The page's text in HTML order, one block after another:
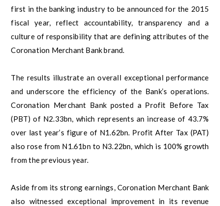
first in the banking industry to be announced for the 2015
fiscal year, reflect accountability, transparency and a
culture of responsibility that are defining attributes of the
Coronation Merchant Bank brand.
The results illustrate an overall exceptional performance
and underscore the efficiency of the Bank’s operations.
Coronation Merchant Bank posted a Profit Before Tax
(PBT) of N2.33bn, which represents an increase of 43.7%
over last year’s figure of N1.62bn. Profit After Tax (PAT)
also rose from N1.61bn to N3.22bn, which is 100% growth
from the previous year.
Aside from its strong earnings, Coronation Merchant Bank
also witnessed exceptional improvement in its revenue